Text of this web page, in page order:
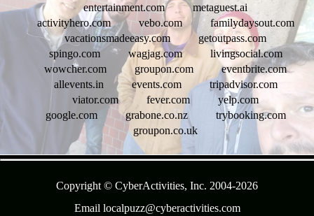
entertainment.com
metaguest.ai
activityhero.com
vebo.com
familydaysout.com
vacationsmadeeasy.com
getoutpass.com
spingo.com
wagjag.com
livingsocial.com
wowcher.com
groupon.com
eventbrite.com
allevents.in
events.com
tripadvisor.com
viator.com
fever.com
yelp.com
google.com
grabone.co.nz
trybooking.com
groupon.co.uk
Copyright © CyberActivities, Inc. 2004-2026
Email localpuzz@cyberactivities.com